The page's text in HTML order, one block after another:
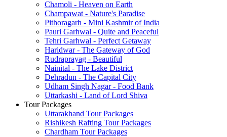
Chamoli - Heaven on Earth
Champawat - Nature's Paradise
Pithoragarh - Mini Kashmir of India
Pauri Garhwal - Quite and Peaceful
Tehri Garhwal - Perfect Getaway
Haridwar - The Gateway of God
Rudraprayag - Beautiful
Nainital - The Lake District
Dehradun - The Capital City
Udham Singh Nagar - Food Bank
Uttarkashi - Land of Lord Shiva
Tour Packages
Uttarakhand Tour Packages
Rishikesh Rafting Tour Packages
Chardham Tour Packages